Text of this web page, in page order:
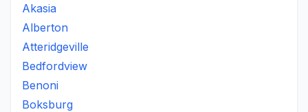
Akasia
Alberton
Atteridgeville
Bedfordview
Benoni
Boksburg